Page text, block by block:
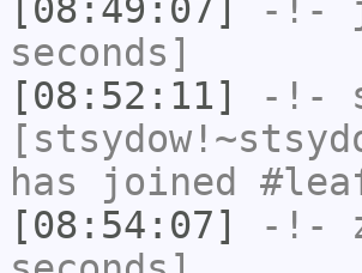
[08:49:07]
-!-
seconds]
[08:52:11]
-!-
has joined
[08:54:07]
-!-